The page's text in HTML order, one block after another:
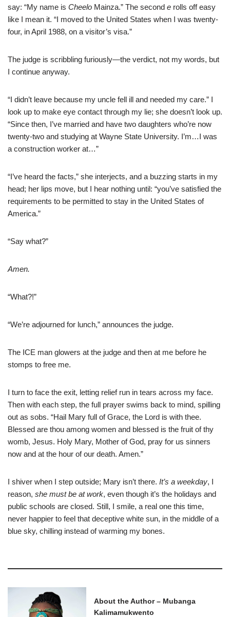
say: “My name is Cheelo Mainza.” The second e rolls off easy
like I mean it. “I moved to the United States when I was twenty-
four, in April 1988, on a visitor’s visa.”
The judge is scribbling furiously—the verdict, not my words, but
I continue anyway.
“I didn’t leave because my uncle fell ill and needed my care.” I
look up to make eye contact through my lie; she doesn’t look up.
“Since then, I’ve married and have two daughters who’re now
twenty-two and studying at Wayne State University. I’m…I was
a construction worker at…”
“I’ve heard the facts,” she interjects, and a buzzing starts in my
head; her lips move, but I hear nothing until: “you’ve satisfied the
requirements to be permitted to stay in the United States of
America.”
“Say what?”
Amen.
“What?!”
“We’re adjourned for lunch,” announces the judge.
The ICE man glowers at the judge and then at me before he
stomps to free me.
I turn to face the exit, letting relief run in tears across my face.
Then with each step, the full prayer swims back to mind, spilling
out as sobs. “Hail Mary full of Grace, the Lord is with thee.
Blessed are thou among women and blessed is the fruit of thy
womb, Jesus. Holy Mary, Mother of God, pray for us sinners
now and at the hour of our death. Amen.”
I shiver when I step outside; Mary isn’t there. It’s a weekday, I
reason, she must be at work, even though it’s the holidays and
public schools are closed. Still, I smile, a real one this time,
never happier to feel that deceptive white sun, in the middle of a
blue sky, chilling instead of warming my bones.
About the Author – Mubanga
Kalimamukwento